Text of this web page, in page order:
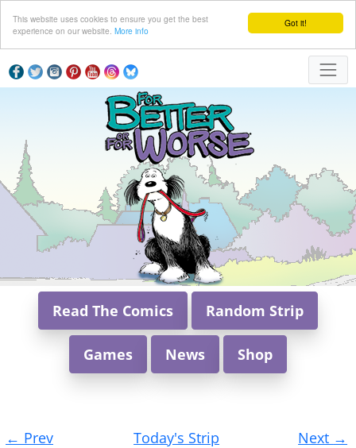
Got it!
This website uses cookies to ensure you get the best
experience on our website. More info
Read The Comics Random Strip
Games News Shop
← Prev Today's Strip Next →